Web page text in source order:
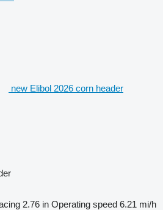
new Elibol 2026 corn header
2.76 in Operating speed 6.21 mi/h